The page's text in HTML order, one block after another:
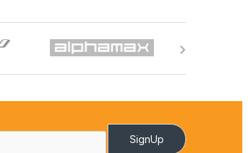
SignUp